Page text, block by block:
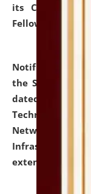
its Continuing
Fellowship
Notification
the SNIQ No.
dated 26-06-
Technology
Network, Digital
Infrastructure
extended.